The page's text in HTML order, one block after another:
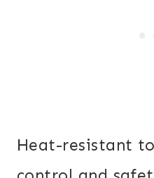
Heat-resistant